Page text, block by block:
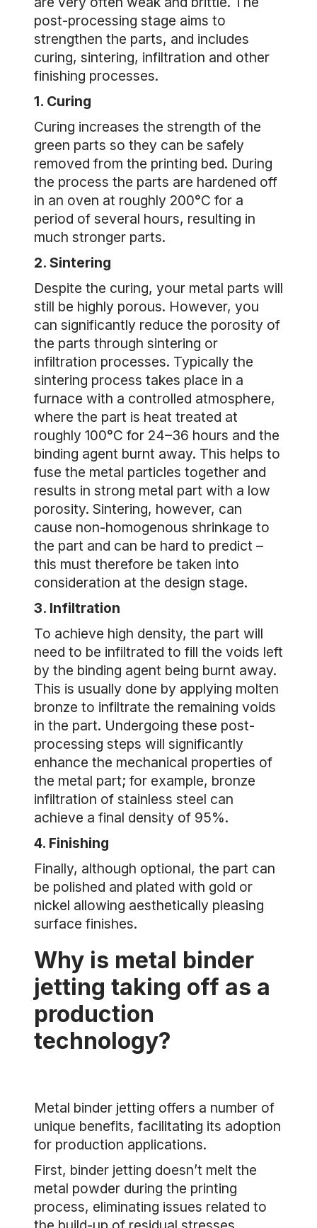
post-processing stage aims to
strengthen the parts, and includes
curing, sintering, infiltration and other
finishing processes.
1. Curing
Curing increases the strength of the
green parts so they can be safely
removed from the printing bed. During
the process the parts are hardened off
in an oven at roughly 200°C for a
period of several hours, resulting in
much stronger parts.
2. Sintering
Despite the curing, your metal parts will
still be highly porous. However, you
can significantly reduce the porosity of
the parts through sintering or
infiltration processes. Typically the
sintering process takes place in a
furnace with a controlled atmosphere,
where the part is heat treated at
roughly 100°C for 24–36 hours and the
binding agent burnt away. This helps to
fuse the metal particles together and
results in strong metal part with a low
porosity. Sintering, however, can
cause non-homogenous shrinkage to
the part and can be hard to predict –
this must therefore be taken into
consideration at the design stage.
3. Infiltration
To achieve high density, the part will
need to be infiltrated to fill the voids left
by the binding agent being burnt away.
This is usually done by applying molten
bronze to infiltrate the remaining voids
in the part. Undergoing these post-
processing steps will significantly
enhance the mechanical properties of
the metal part; for example, bronze
infiltration of stainless steel can
achieve a final density of 95%.
4. Finishing
Finally, although optional, the part can
be polished and plated with gold or
nickel allowing aesthetically pleasing
surface finishes.
Why is metal binder
jetting taking off as a
production
technology?
Metal binder jetting offers a number of
unique benefits, facilitating its adoption
for production applications.
First, binder jetting doesn’t melt the
metal powder during the printing
process, eliminating issues related to